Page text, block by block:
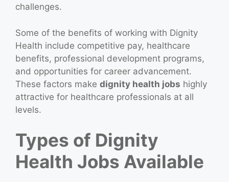
challenges.
Some of the benefits of working with Dignity
Health include competitive pay, healthcare
benefits, professional development programs,
and opportunities for career advancement.
These factors make dignity health jobs highly
attractive for healthcare professionals at all
levels.
Types of Dignity
Health Jobs Available